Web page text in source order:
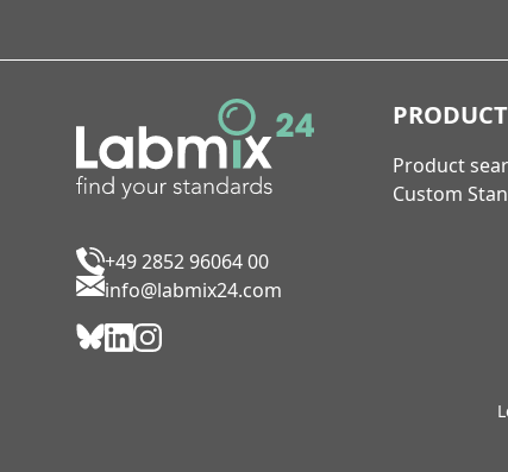
+49 2852 96064 00
info@labmix24.com
Product
Custom